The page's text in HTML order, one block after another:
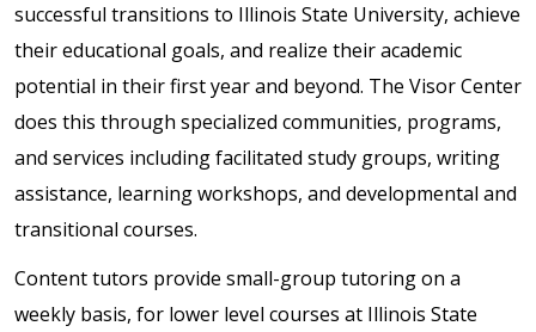
successful transitions to Illinois State University, achieve
their educational goals, and realize their academic
potential in their first year and beyond. The Visor Center
does this through specialized communities, programs,
and services including facilitated study groups, writing
assistance, learning workshops, and developmental and
transitional courses.
Content tutors provide small-group tutoring on a
weekly basis, for lower level courses at Illinois State